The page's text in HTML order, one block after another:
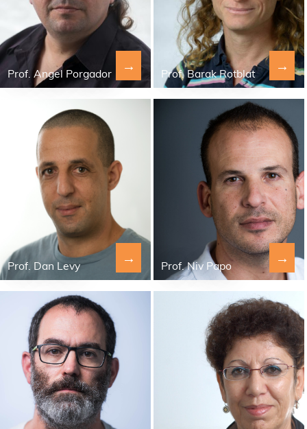
Prof. Angel Porgador → Prof. Barak Rotblat →
Prof. Dan Levy → Prof. Niv Papo →